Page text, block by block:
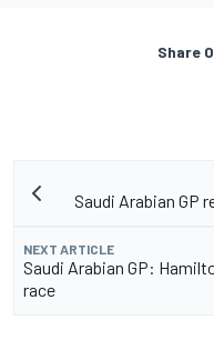
Share
Saudi Arabian GP
NEXT ARTICLE
Saudi Arabian GP:
race